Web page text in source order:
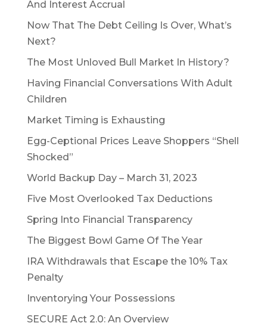
And Interest Accrual
Now That The Debt Ceiling Is Over, What’s
Next?
The Most Unloved Bull Market In History?
Having Financial Conversations With Adult
Children
Market Timing is Exhausting
Egg-Ceptional Prices Leave Shoppers “Shell
Shocked”
World Backup Day – March 31, 2023
Five Most Overlooked Tax Deductions
Spring Into Financial Transparency
The Biggest Bowl Game Of The Year
IRA Withdrawals that Escape the 10% Tax
Penalty
Inventorying Your Possessions
SECURE Act 2.0: An Overview